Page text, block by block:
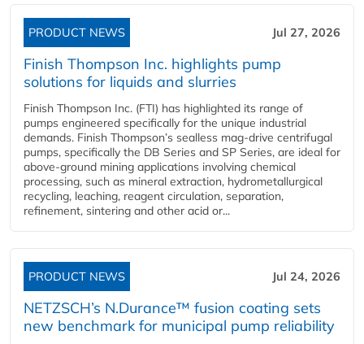
PRODUCT NEWS Jul 27, 2026
Finish Thompson Inc. highlights pump
solutions for liquids and slurries
Finish Thompson Inc. (FTI) has highlighted its range of
pumps engineered specifically for the unique industrial
demands. Finish Thompson’s sealless mag-drive centrifugal
pumps, specifically the DB Series and SP Series, are ideal for
above-ground mining applications involving chemical
processing, such as mineral extraction, hydrometallurgical
recycling, leaching, reagent circulation, separation,
refinement, sintering and other acid or...
PRODUCT NEWS Jul 24, 2026
NETZSCH’s N.Durance™ fusion coating sets
new benchmark for municipal pump reliability